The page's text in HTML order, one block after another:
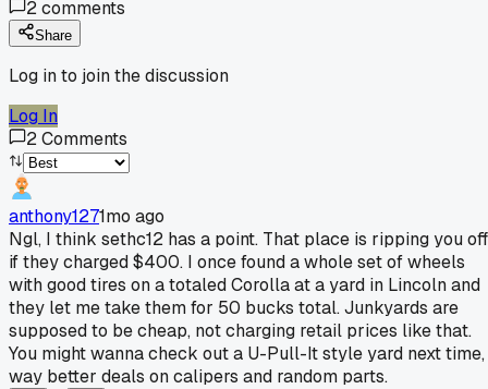
2comments
Share
Log in to join the discussion
Log In
2Comments
anthony1271mo ago
Ngl, I think sethc12 has a point. That place is ripping you off
if they charged $400. I once found a whole set of wheels
with good tires on a totaled Corolla at a yard in Lincoln and
they let me take them for 50 bucks total. Junkyards are
supposed to be cheap, not charging retail prices like that.
You might wanna check out a U-Pull-It style yard next time,
way better deals on calipers and random parts.